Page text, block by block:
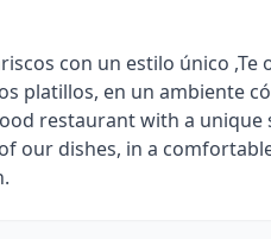
con un estilo único
platillos, en un ambiente
restaurant with a
our dishes, in a